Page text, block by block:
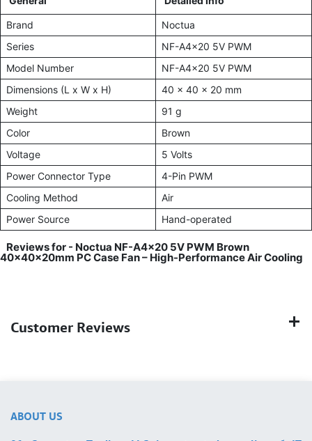
Brand
Noctua
Series
NF-A4x20 5V PWM
Model Number
NF-A4x20 5V PWM
Dimensions (L x W x H)
40 x 40 x 20 mm
Weight
91 g
Color
Brown
Voltage
5 Volts
Power Connector Type
4-Pin PWM
Cooling Method
Air
Power Source
Hand-operated
Reviews for - Noctua NF-A4x20 5V PWM Brown
40x40x20mm PC Case Fan – High-Performance Air Cooling
Customer Reviews
ABOUT US